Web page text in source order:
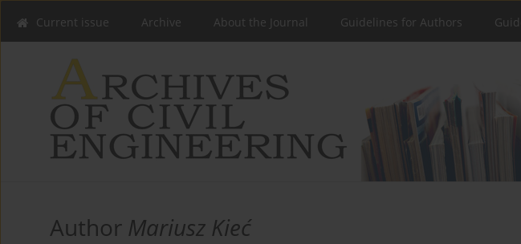
Current issue Archive About the Journal Guidelines for Authors
Author Mariusz Kieć